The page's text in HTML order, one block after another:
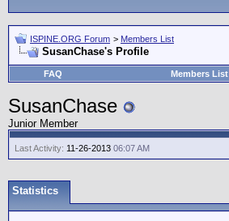
ISPINE.ORG Forum > Members List
SusanChase's Profile
FAQ Members List
SusanChase
Junior Member
Last Activity: 11-26-2013 06:07 AM
Statistics